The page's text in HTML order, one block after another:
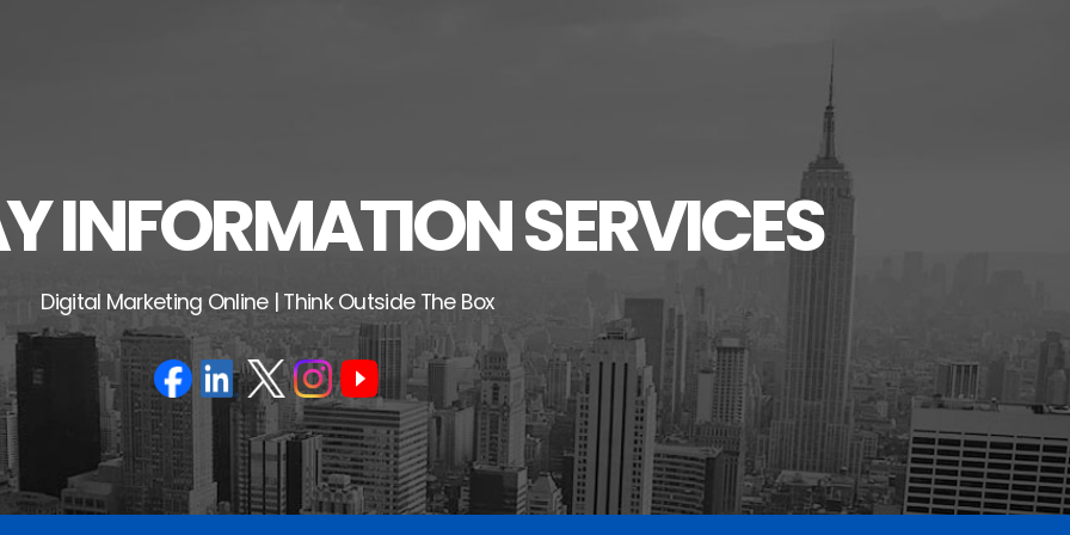
INFORMATION SERVICES
Digital Marketing Online | Think Outside The Box